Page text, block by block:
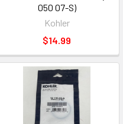
050 07-S)
Kohler
$14.99